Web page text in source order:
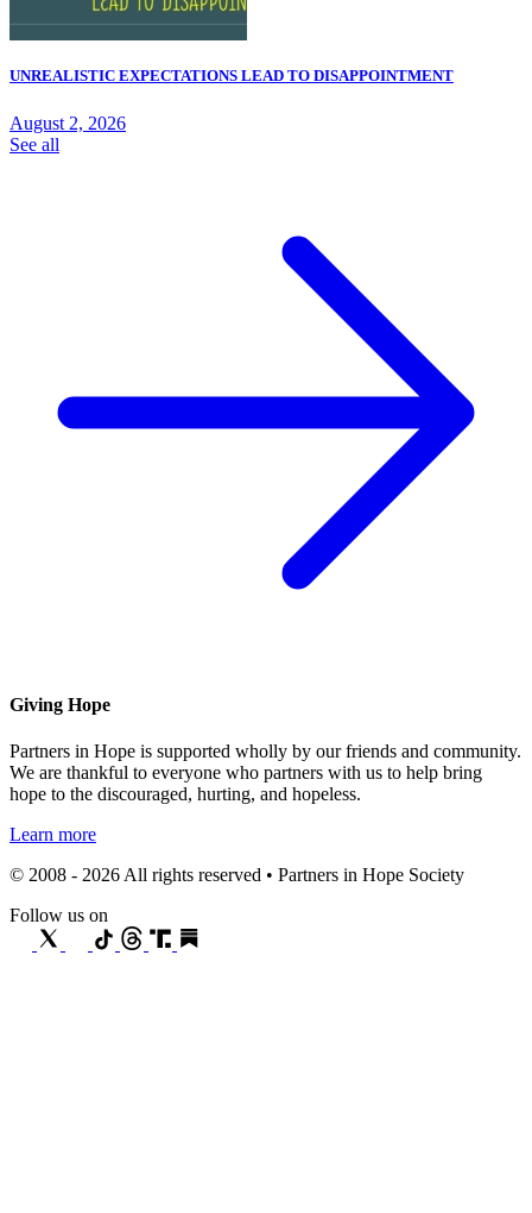
UNREALISTIC EXPECTATIONS LEAD TO DISAPPOINTMENT
August 2, 2026
See all
Giving Hope
Partners in Hope is supported wholly by our friends and community.
We are thankful to everyone who partners with us to help bring
hope to the discouraged, hurting, and hopeless.
Learn more
© 2008 - 2026 All rights reserved • Partners in Hope Society
Follow us on